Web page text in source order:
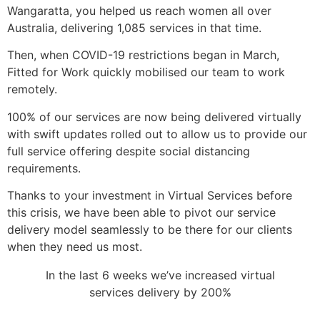
Wangaratta, you helped us reach women all over
Australia, delivering 1,085 services in that time.
Then, when COVID-19 restrictions began in March,
Fitted for Work quickly mobilised our team to work
remotely.
100% of our services are now being delivered virtually
with swift updates rolled out to allow us to provide our
full service offering despite social distancing
requirements.
Thanks to your investment in Virtual Services before
this crisis, we have been able to pivot our service
delivery model seamlessly to be there for our clients
when they need us most.
In the last 6 weeks we’ve increased virtual
services delivery by 200%